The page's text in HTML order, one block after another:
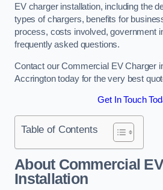
EV charger installation, including the
types of chargers, benefits for
process, costs involved, government
frequently asked questions.
Contact our Commercial EV Charger
Accrington today for the very best
Get In Touch
Table of Contents
About Commercial
Installation